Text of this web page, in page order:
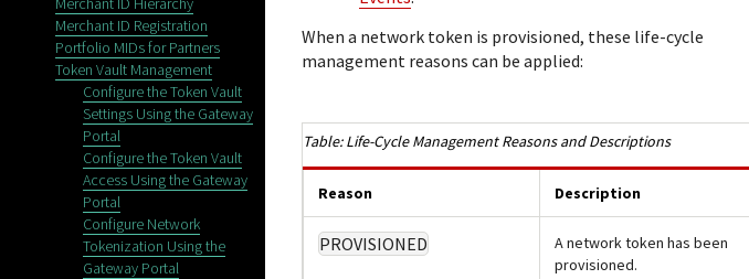
Merchant ID Registration
Portfolio MIDs for Partners
Token Vault Management
Configure the Token Vault
Settings Using the Gateway
Portal
Configure the Token Vault
Access Using the Gateway
Portal
Configure Network
Tokenization Using the
Gateway Portal
When a network token is provisioned, these life-cycle
management reasons can be applied:
Life-Cycle Management Reasons and Descriptions
Reason Description
PROVISIONED
A network token has been
provisioned.